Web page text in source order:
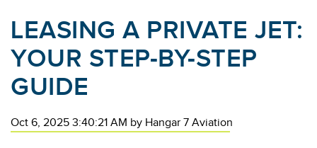
LEASING A PRIVATE JET:
YOUR STEP-BY-STEP
GUIDE
Oct 6, 2025 3:40:21 AM by Hangar 7 Aviation